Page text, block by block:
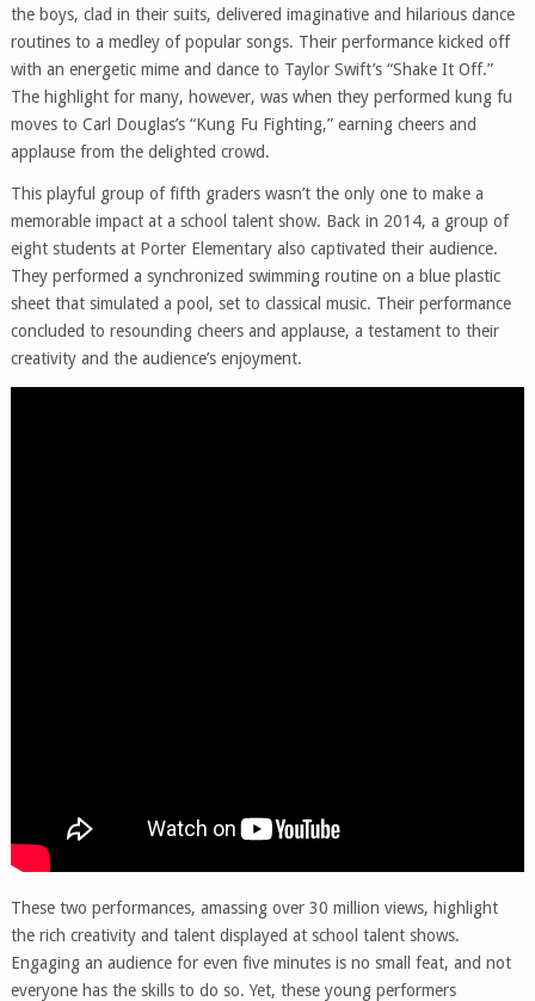
the boys, clad in their suits, delivered imaginative and hilarious dance
routines to a medley of popular songs. Their performance kicked off
with an energetic mime and dance to Taylor Swift’s “Shake It Off.”
The highlight for many, however, was when they performed kung fu
moves to Carl Douglas’s “Kung Fu Fighting,” earning cheers and
applause from the delighted crowd.
This playful group of fifth graders wasn’t the only one to make a
memorable impact at a school talent show. Back in 2014, a group of
eight students at Porter Elementary also captivated their audience.
They performed a synchronized swimming routine on a blue plastic
sheet that simulated a pool, set to classical music. Their performance
concluded to resounding cheers and applause, a testament to their
creativity and the audience’s enjoyment.
These two performances, amassing over 30 million views, highlight
the rich creativity and talent displayed at school talent shows.
Engaging an audience for even five minutes is no small feat, and not
everyone has the skills to do so. Yet, these young performers